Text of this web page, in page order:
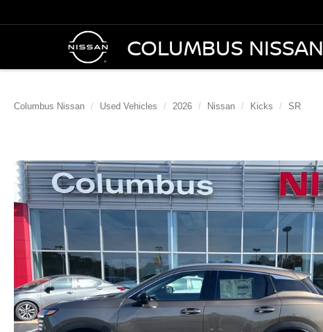
COLUMBUS NISSAN
Columbus Nissan Used Vehicles 2026 Nissan Kicks SR